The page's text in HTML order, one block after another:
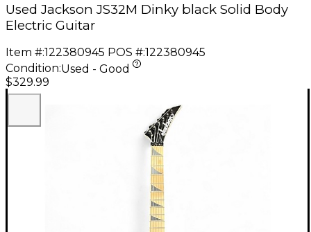
Used Jackson JS32M Dinky black Solid Body
Electric Guitar
Item #:122380945 POS #:122380945
Condition:Used - Good
$329.99